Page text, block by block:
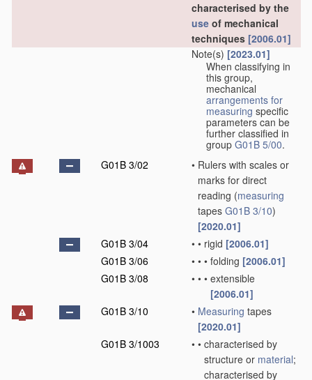
characterised by the
use of mechanical
techniques [2006.01]
Note(s) [2023.01]
When classifying in
this group,
mechanical
arrangements for
measuring specific
parameters can be
further classified in
group G01B 5/00.
G01B 3/02
• Rulers with scales or
marks for direct
reading (measuring
tapes G01B 3/10)
[2020.01]
G01B 3/04
• • rigid [2006.01]
G01B 3/06
• • • folding [2006.01]
G01B 3/08
• • • extensible
[2006.01]
G01B 3/10
• Measuring tapes
[2020.01]
G01B 3/1003
• • characterised by
structure or material;
characterised by